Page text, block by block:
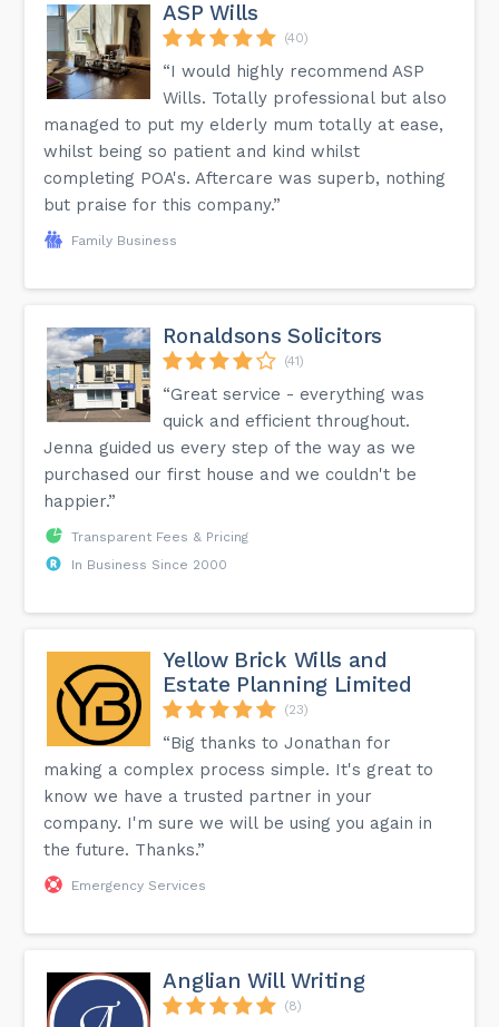
ASP Wills
(40)
“I would highly recommend ASP
Wills. Totally professional but also
managed to put my elderly mum totally at ease,
whilst being so patient and kind whilst
completing POA's. Aftercare was superb, nothing
but praise for this company.”
Family Business
Ronaldsons Solicitors
(41)
“Great service - everything was
quick and efficient throughout.
Jenna guided us every step of the way as we
purchased our first house and we couldn't be
happier.”
Transparent Fees & Pricing
In Business Since 2000
Yellow Brick Wills and
Estate Planning Limited
(23)
“Big thanks to Jonathan for
making a complex process simple. It's great to
know we have a trusted partner in your
company. I'm sure we will be using you again in
the future. Thanks.”
Emergency Services
Anglian Will Writing
(8)